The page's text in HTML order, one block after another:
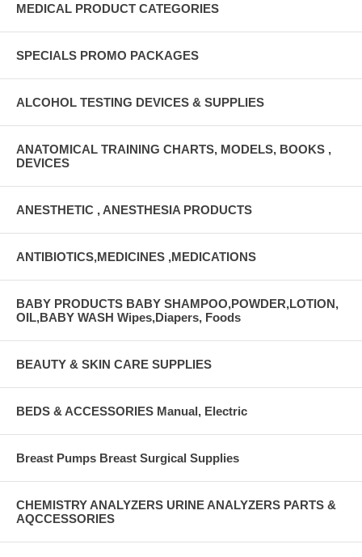
MEDICAL PRODUCT CATEGORIES
SPECIALS PROMO PACKAGES
ALCOHOL TESTING DEVICES & SUPPLIES
ANATOMICAL TRAINING CHARTS, MODELS, BOOKS ,
DEVICES
ANESTHETIC , ANESTHESIA PRODUCTS
ANTIBIOTICS,MEDICINES ,MEDICATIONS
BABY PRODUCTS BABY SHAMPOO,POWDER,LOTION,
OIL,BABY WASH Wipes,Diapers, Foods
BEAUTY & SKIN CARE SUPPLIES
BEDS & ACCESSORIES Manual, Electric
Breast Pumps Breast Surgical Supplies
CHEMISTRY ANALYZERS URINE ANALYZERS PARTS &
AQCCESSORIES